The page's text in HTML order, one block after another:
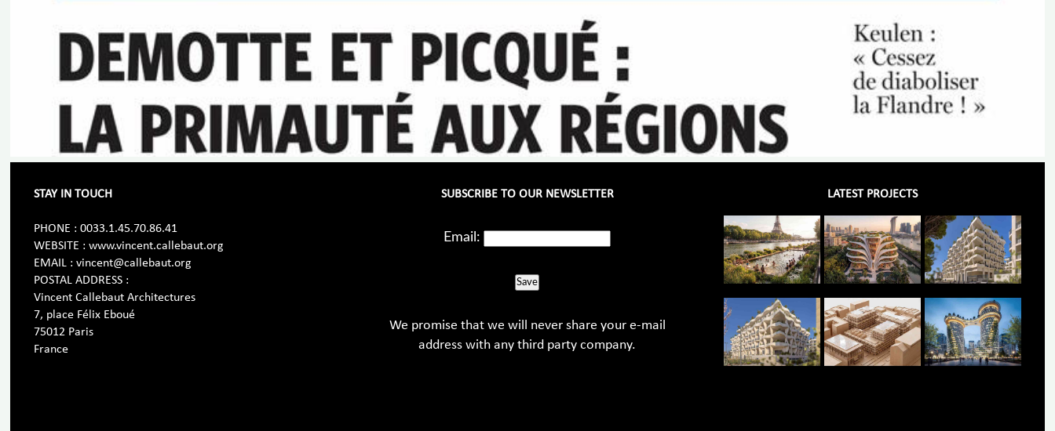
STAY IN TOUCH
PHONE : 0033.1.45.70.86.41
WEBSITE : www.vincent.callebaut.org
EMAIL : vincent@callebaut.org
POSTAL ADDRESS :
Vincent Callebaut Architectures
7, place Félix Eboué
75012 Paris
France
SUBSCRIBE TO OUR NEWSLETTER
Email:
Save
We promise that we will never share your e-mail
address with any third party company.
LATEST PROJECTS